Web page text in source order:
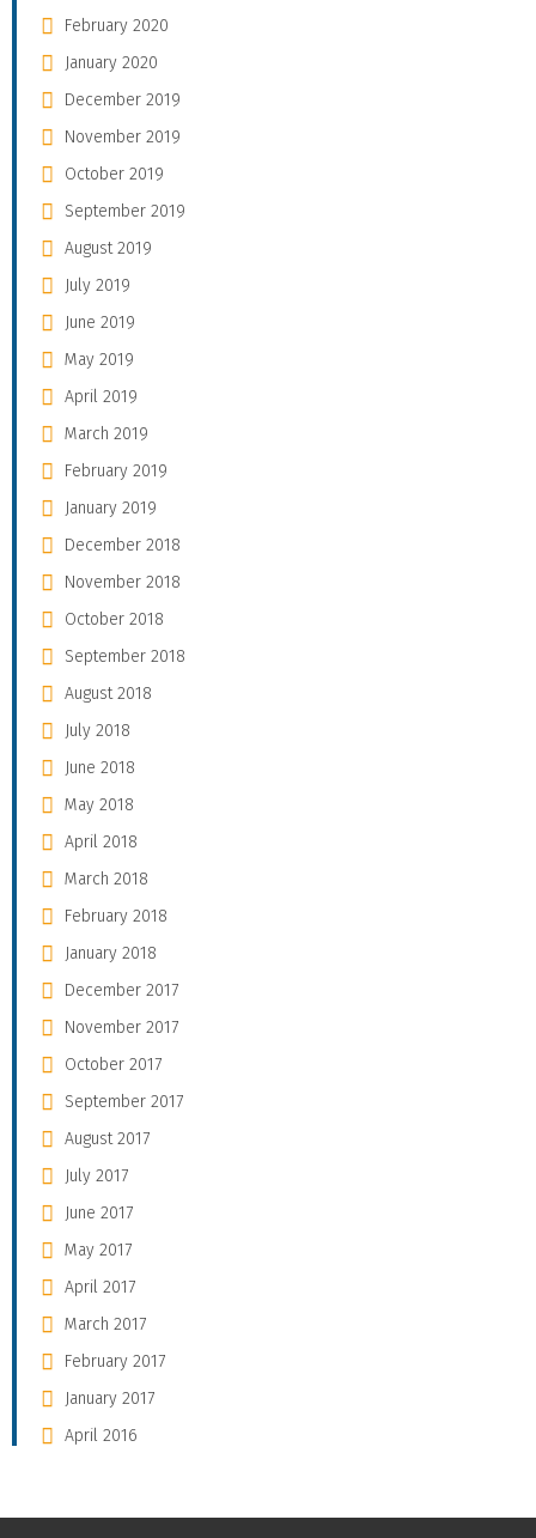
February 2020
January 2020
December 2019
November 2019
October 2019
September 2019
August 2019
July 2019
June 2019
May 2019
April 2019
March 2019
February 2019
January 2019
December 2018
November 2018
October 2018
September 2018
August 2018
July 2018
June 2018
May 2018
April 2018
March 2018
February 2018
January 2018
December 2017
November 2017
October 2017
September 2017
August 2017
July 2017
June 2017
May 2017
April 2017
March 2017
February 2017
January 2017
April 2016